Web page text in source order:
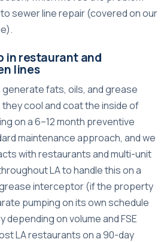
sewer line repair (covered on our
).
in restaurant and
lines
fats, oils, and grease
they cool and coat the inside of
on a 6–12 month preventive
maintenance approach, and we
with restaurants and multi-unit
LA to handle this on a
interceptor (if the property
pumping on its own schedule
on volume and FSE
LA restaurants on a 90-day